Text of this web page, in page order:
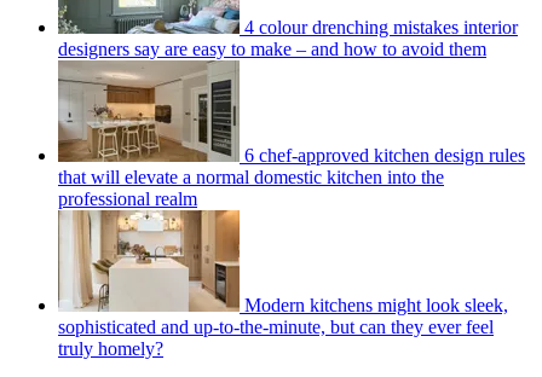
4 colour drenching mistakes interior
designers say are easy to make – and how to avoid them
6 chef-approved kitchen design rules
that will elevate a normal domestic kitchen into the
professional realm
Modern kitchens might look sleek,
sophisticated and up-to-the-minute, but can they ever feel
truly homely?